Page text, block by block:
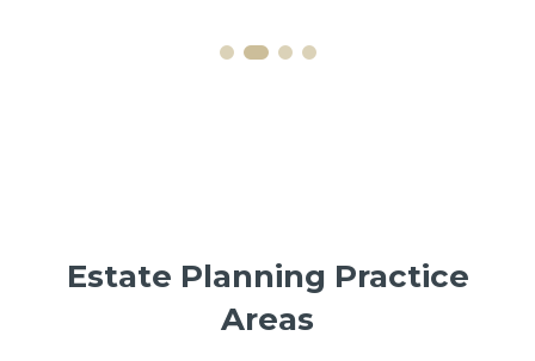
Estate Planning Practice
Areas